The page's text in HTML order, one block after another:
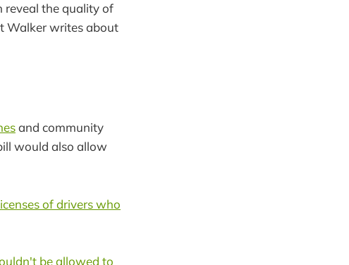
reveal the quality of
Walker writes about
and community
would also allow
of drivers who
be allowed to